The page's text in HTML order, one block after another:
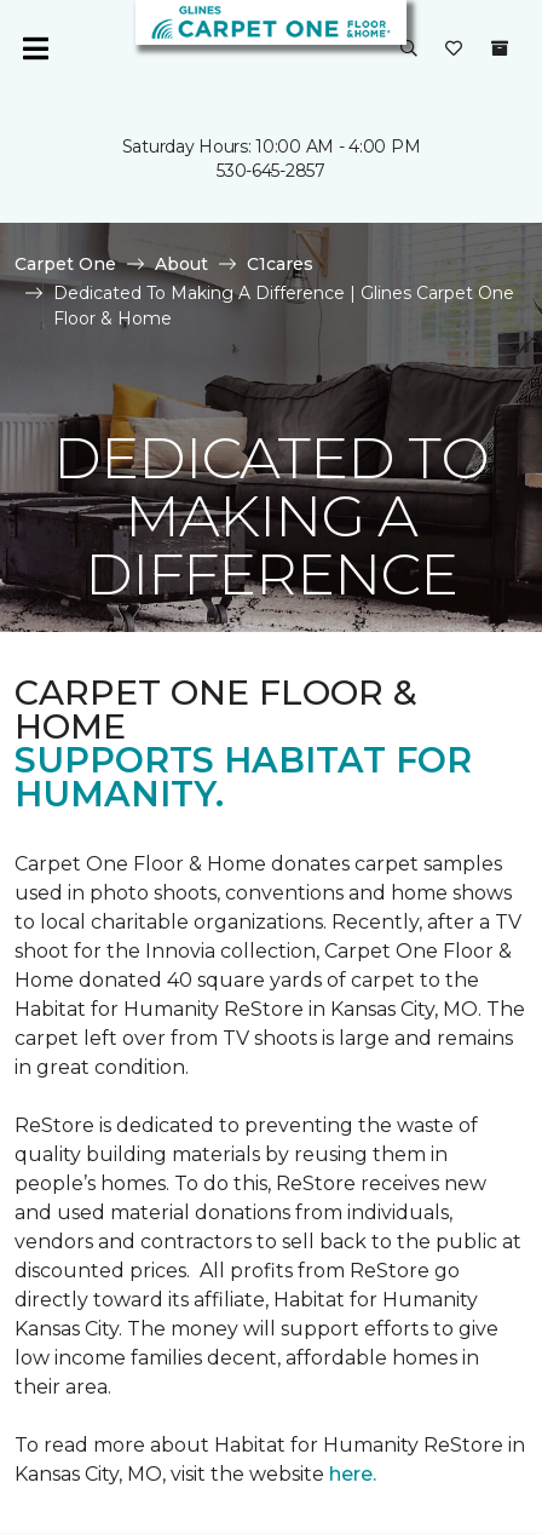
Saturday Hours: 10:00 AM - 4:00 PM
530-645-2857
Carpet One About
C1cares
Dedicated To Making A Difference | Glines Carpet One
Floor & Home
DEDICATED TO
MAKING A
DIFFERENCE
CARPET ONE FLOOR &
HOME
SUPPORTS HABITAT FOR
HUMANITY.
Carpet One Floor & Home donates carpet samples
used in photo shoots, conventions and home shows
to local charitable organizations. Recently, after a TV
shoot for the Innovia collection, Carpet One Floor &
Home donated 40 square yards of carpet to the
Habitat for Humanity ReStore in Kansas City, MO. The
carpet left over from TV shoots is large and remains
in great condition.
ReStore is dedicated to preventing the waste of
quality building materials by reusing them in
people’s homes. To do this, ReStore receives new
and used material donations from individuals,
vendors and contractors to sell back to the public at
discounted prices. All profits from ReStore go
directly toward its affiliate, Habitat for Humanity
Kansas City. The money will support efforts to give
low income families decent, affordable homes in
their area.
To read more about Habitat for Humanity ReStore in
Kansas City, MO, visit the website here.